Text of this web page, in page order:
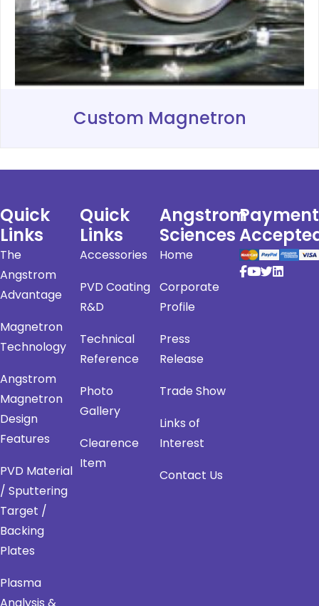
Custom Magnetron
Quick
Links
The
Angstrom
Advantage
Magnetron
Technology
Angstrom
Magnetron
Design
Features
PVD Material
/ Sputtering
Target /
Backing
Plates
Plasma
Quick
Links
Accessories
PVD Coating
R&D
Technical
Reference
Photo
Gallery
Clearence
Item
Angstrom
Sciences
Home
Corporate
Profile
Press
Release
Trade Show
Links of
Interest
Contact Us